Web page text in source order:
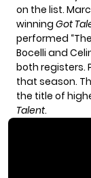
on the list.
winning Got
performed
Bocelli and
both registers.
that season.
the title of
Talent.